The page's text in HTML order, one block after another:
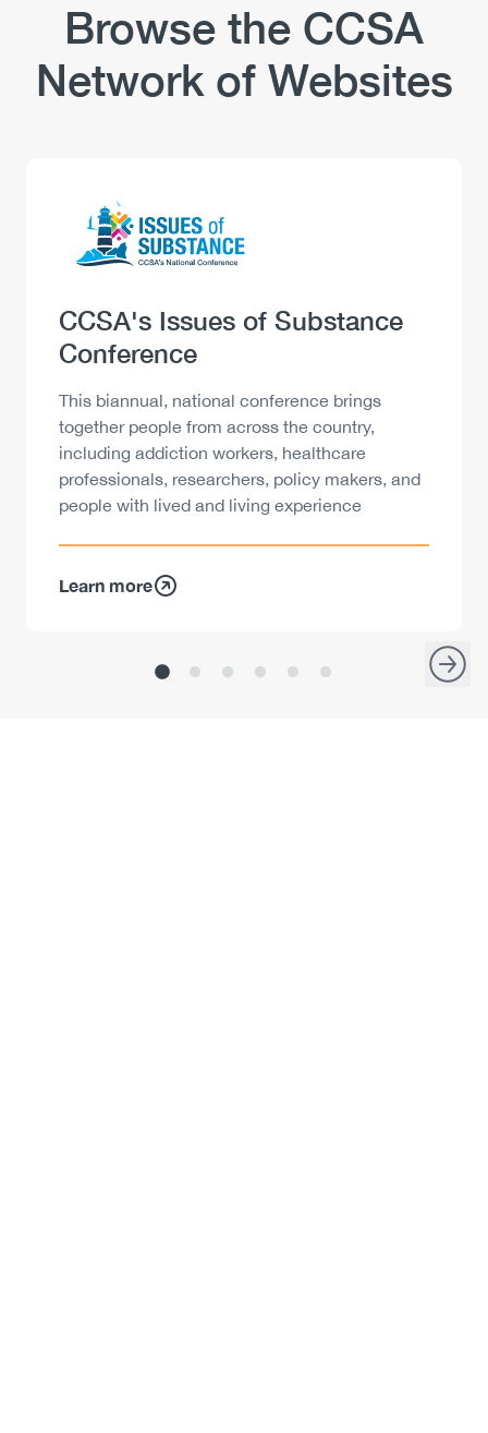
Browse the CCSA
Network of Websites
Image
Heading
CCSA's Issues of Substance
Conference
Description
This biannual, national conference brings
together people from across the country,
including addiction workers, healthcare
professionals, researchers, policy makers, and
people with lived and living experience
Learn more